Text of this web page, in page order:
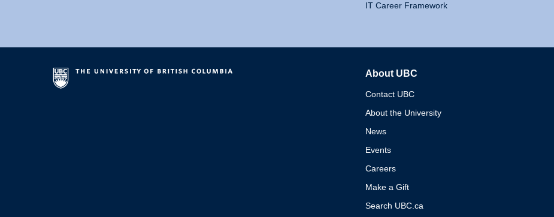
IT Career Framework
About UBC
Contact UBC
About the University
News
Events
Careers
Make a Gift
Search UBC.ca